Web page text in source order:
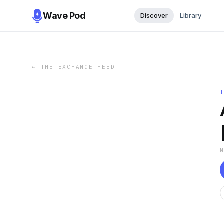
Wave Pod Discover Library
← THE EXCHANGE FEED